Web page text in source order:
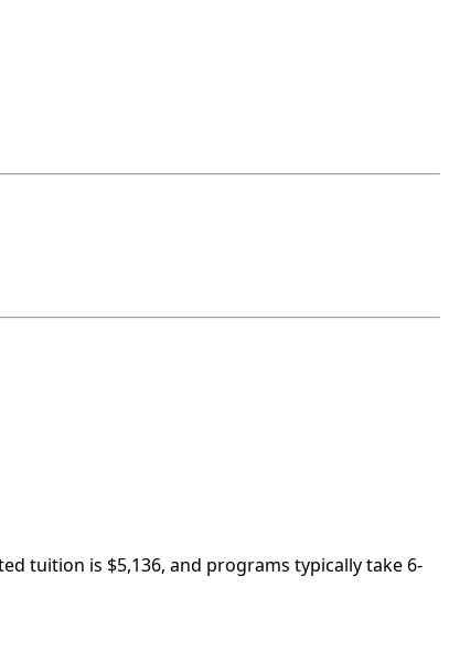
tuition is $5,136, and programs typically take 6-